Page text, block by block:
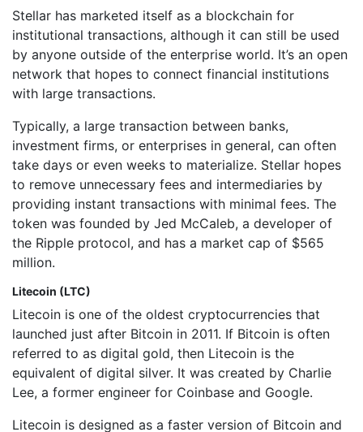
Stellar has marketed itself as a blockchain for
institutional transactions, although it can still be used
by anyone outside of the enterprise world. It’s an open
network that hopes to connect financial institutions
with large transactions.
Typically, a large transaction between banks,
investment firms, or enterprises in general, can often
take days or even weeks to materialize. Stellar hopes
to remove unnecessary fees and intermediaries by
providing instant transactions with minimal fees. The
token was founded by Jed McCaleb, a developer of
the Ripple protocol, and has a market cap of $565
million.
Litecoin (LTC)
Litecoin is one of the oldest cryptocurrencies that
launched just after Bitcoin in 2011. If Bitcoin is often
referred to as digital gold, then Litecoin is the
equivalent of digital silver. It was created by Charlie
Lee, a former engineer for Coinbase and Google.
Litecoin is designed as a faster version of Bitcoin and